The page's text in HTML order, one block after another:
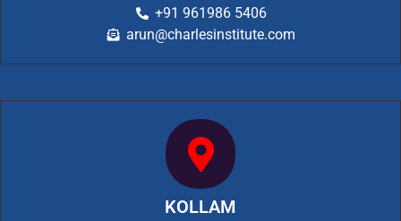
+91 961986 5406
arun@charlesinstitute.com
KOLLAM